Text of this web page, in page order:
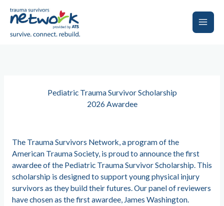
Main
Pediatric Trauma Survivor Scholarship
2026 Awardee
The Trauma Survivors Network, a program of the
American Trauma Society, is proud to announce the first
awardee of the Pediatric Trauma Survivor Scholarship. This
scholarship is designed to support young physical injury
survivors as they build their futures. Our panel of reviewers
have chosen as the first awardee, James Washington.